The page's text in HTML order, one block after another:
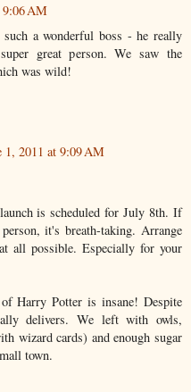
9:06 AM
a wonderful boss - he really
great person. We saw the
was wild!
1, 2011 at 9:09 AM
is scheduled for July 8th. If
it's breath-taking. Arrange
all possible. Especially for your
Harry Potter is insane! Despite
delivers. We left with owls,
wizard cards) and enough sugar
town.